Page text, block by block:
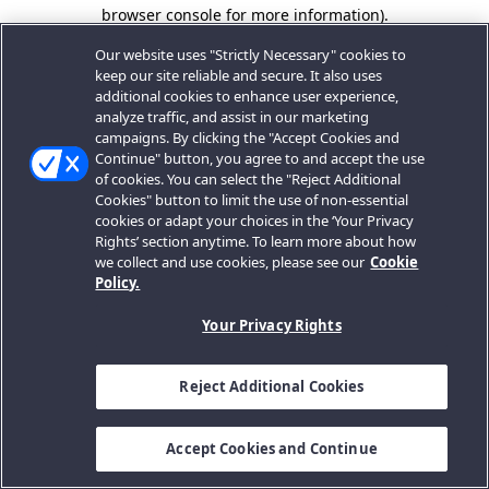
browser console for more information).
Our website uses "Strictly Necessary" cookies to
keep our site reliable and secure. It also uses
additional cookies to enhance user experience,
analyze traffic, and assist in our marketing
campaigns. By clicking the "Accept Cookies and
Continue" button, you agree to and accept the use
of cookies. You can select the "Reject Additional
Cookies" button to limit the use of non-essential
cookies or adapt your choices in the ‘Your Privacy
Rights’ section anytime. To learn more about how
we collect and use cookies, please see our Cookie
Policy.
Your Privacy Rights
Reject Additional Cookies
Accept Cookies and Continue